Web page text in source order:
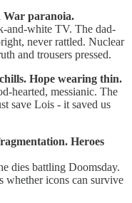
War paranoia.
and-white TV. The dad-
never rattled. Nuclear
and trousers pressed.
Hope wearing thin.
hearted, messianic. The
save Lois - it saved us
Heroes
dies battling Doomsday.
whether icons can survive